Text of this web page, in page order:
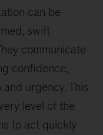
can be
swift
communicate
confidence,
urgency. This
level of the
to act quickly